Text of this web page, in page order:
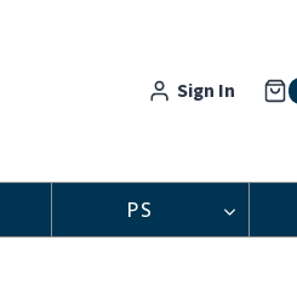
Sign In
PS